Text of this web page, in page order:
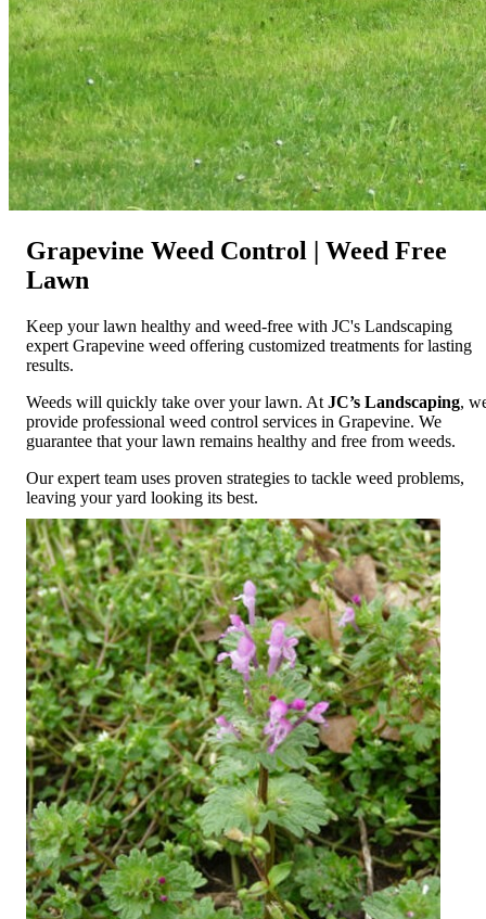
Grapevine Weed Control | Weed Free
Lawn
Keep your lawn healthy and weed-free with JC's Landscaping
expert Grapevine weed offering customized treatments for lasting
results.
Weeds will quickly take over your lawn. At JC’s Landscaping,
provide professional weed control services in Grapevine. We
guarantee that your lawn remains healthy and free from weeds.
Our expert team uses proven strategies to tackle weed problems,
leaving your yard looking its best.